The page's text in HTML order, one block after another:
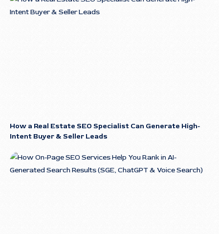
How a Real Estate SEO Specialist Can Generate High-
Intent Buyer & Seller Leads